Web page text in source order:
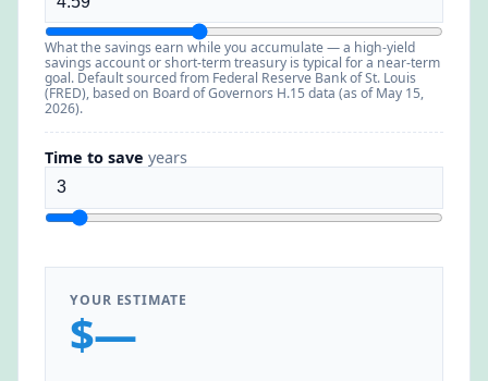
What the savings earn while you accumulate — a high-yield
savings account or short-term treasury is typical for a near-term
goal. Default sourced from Federal Reserve Bank of St. Louis
(FRED), based on Board of Governors H.15 data (as of May 15,
2026).
Time to save years
YOUR ESTIMATE
$—